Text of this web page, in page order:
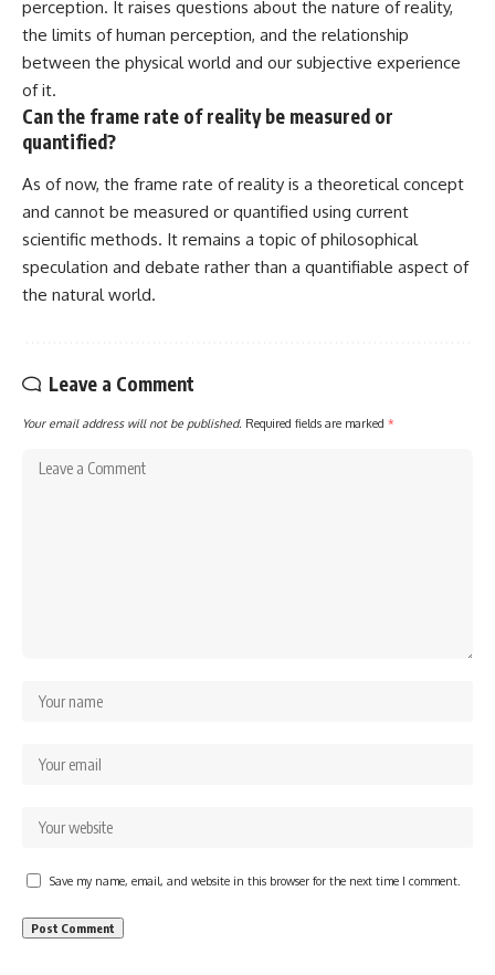
perception. It raises questions about the nature of reality,
the limits of human perception, and the relationship
between the physical world and our subjective experience
of it.
Can the frame rate of reality be measured or
quantified?
As of now, the frame rate of reality is a theoretical concept
and cannot be measured or quantified using current
scientific methods. It remains a topic of philosophical
speculation and debate rather than a quantifiable aspect of
the natural world.
Leave a Comment
Your email address will not be published. Required fields are marked *
Save my name, email, and website in this browser for the next time I comment.